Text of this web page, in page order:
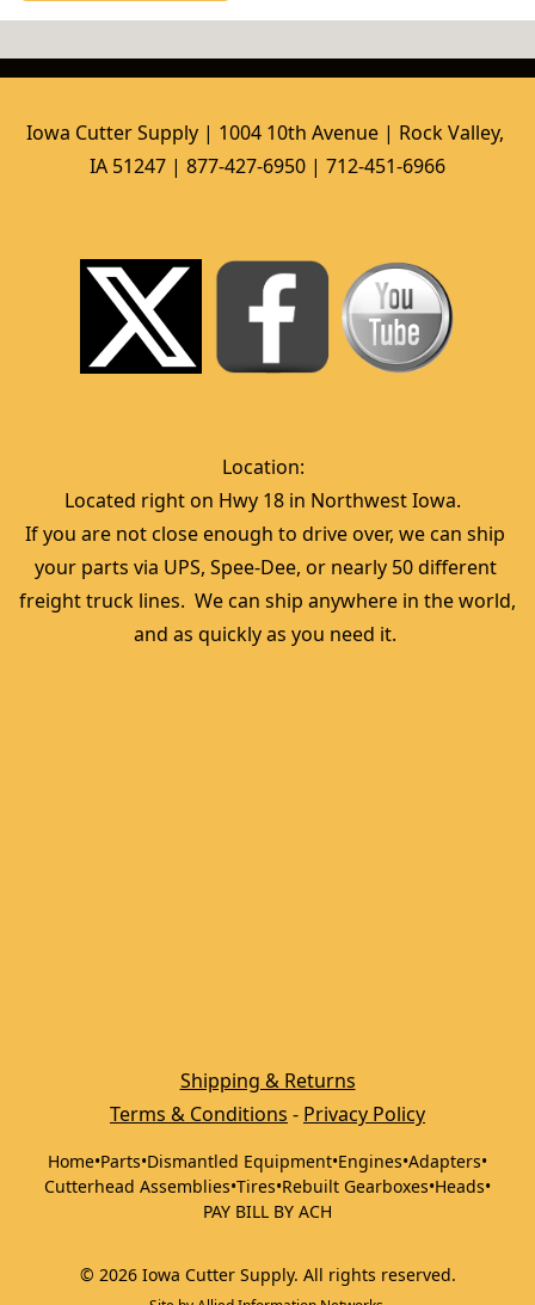
Iowa Cutter Supply | 1004 10th Avenue | Rock Valley,
IA 51247 | 877-427-6950 | 712-451-6966
Location:
Located right on Hwy 18 in Northwest Iowa.
If you are not close enough to drive over, we can ship
your parts via UPS, Spee-Dee, or nearly 50 different
freight truck lines.  We can ship anywhere in the world,
and as quickly as you need it.
Shipping & Returns
Terms & Conditions - Privacy Policy
Home•Parts•Dismantled Equipment•Engines•Adapters•
Cutterhead Assemblies•Tires•Rebuilt Gearboxes•Heads•
PAY BILL BY ACH
© 2026 Iowa Cutter Supply. All rights reserved.